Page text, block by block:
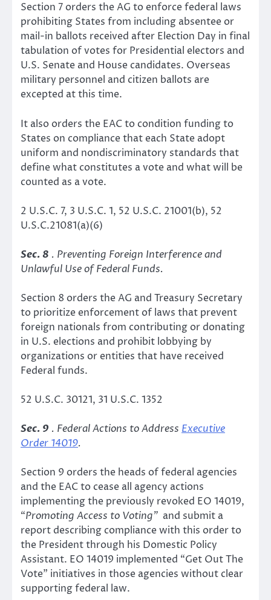
Section 7 orders the AG to enforce federal laws
prohibiting States from including absentee or
mail-in ballots received after Election Day in final
tabulation of votes for Presidential electors and
U.S. Senate and House candidates. Overseas
military personnel and citizen ballots are
excepted at this time.
It also orders the EAC to condition funding to
States on compliance that each State adopt
uniform and nondiscriminatory standards that
define what constitutes a vote and what will be
counted as a vote.
2 U.S.C. 7, 3 U.S.C. 1, 52 U.S.C. 21001(b), 52
U.S.C.21081(a)(6)
Sec. 8 . Preventing Foreign Interference and
Unlawful Use of Federal Funds.
Section 8 orders the AG and Treasury Secretary
to prioritize enforcement of laws that prevent
foreign nationals from contributing or donating
in U.S. elections and prohibit lobbying by
organizations or entities that have received
Federal funds.
52 U.S.C. 30121, 31 U.S.C. 1352
Sec. 9 . Federal Actions to Address Executive
Order 14019.
Section 9 orders the heads of federal agencies
and the EAC to cease all agency actions
implementing the previously revoked EO 14019,
“Promoting Access to Voting” and submit a
report describing compliance with this order to
the President through his Domestic Policy
Assistant. EO 14019 implemented “Get Out The
Vote” initiatives in those agencies without clear
supporting federal law.